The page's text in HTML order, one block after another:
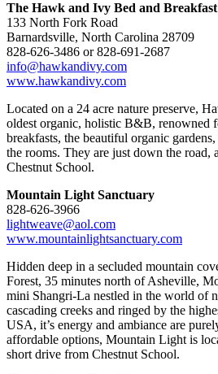
The Hawk and Ivy Bed and Breakfast
133 North Fork Road
Barnardsville, North Carolina 28709
828-626-3486 or 828-691-2687
info@hawkandivy.com
www.hawkandivy.com
Located on a 24 acre nature preserve,
oldest organic, holistic B&B, renowned
breakfasts, the beautiful organic
the rooms. They are just down the road,
Chestnut School.
Mountain Light Sanctuary
828-626-3966
lightweave@aol.com
www.mountainlightsanctuary.com
Hidden deep in a secluded mountain
Forest, 35 minutes north of Asheville,
mini Shangri-La nestled in the world of
cascading creeks and ringed by the
USA, it’s energy and ambiance are
affordable options, Mountain Light is
short drive from Chestnut School.